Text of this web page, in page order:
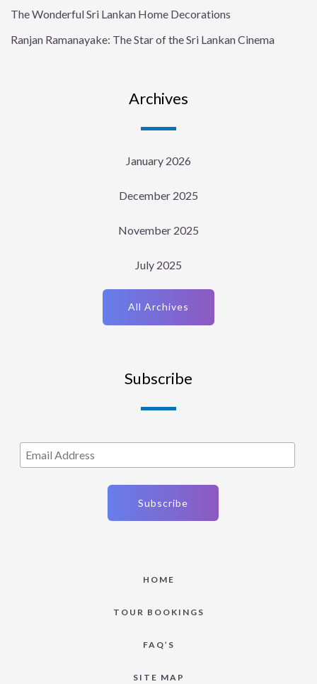
The Wonderful Sri Lankan Home Decorations
Ranjan Ramanayake: The Star of the Sri Lankan Cinema
Archives
January 2026
December 2025
November 2025
July 2025
All Archives
Subscribe
HOME
TOUR BOOKINGS
FAQ’S
SITE MAP